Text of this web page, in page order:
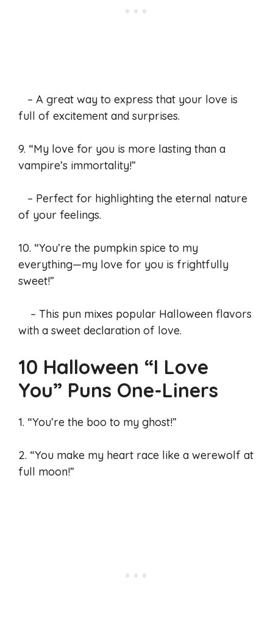
– A great way to express that your love is
full of excitement and surprises.
9. “My love for you is more lasting than a
vampire’s immortality!”
– Perfect for highlighting the eternal nature
of your feelings.
10. “You’re the pumpkin spice to my
everything—my love for you is frightfully
sweet!”
– This pun mixes popular Halloween flavors
with a sweet declaration of love.
10 Halloween “I Love
You” Puns One-Liners
1. “You’re the boo to my ghost!”
2. “You make my heart race like a werewolf at
full moon!”